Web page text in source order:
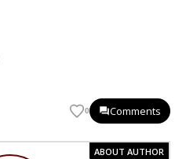
0 Comments
ABOUT AUTHOR